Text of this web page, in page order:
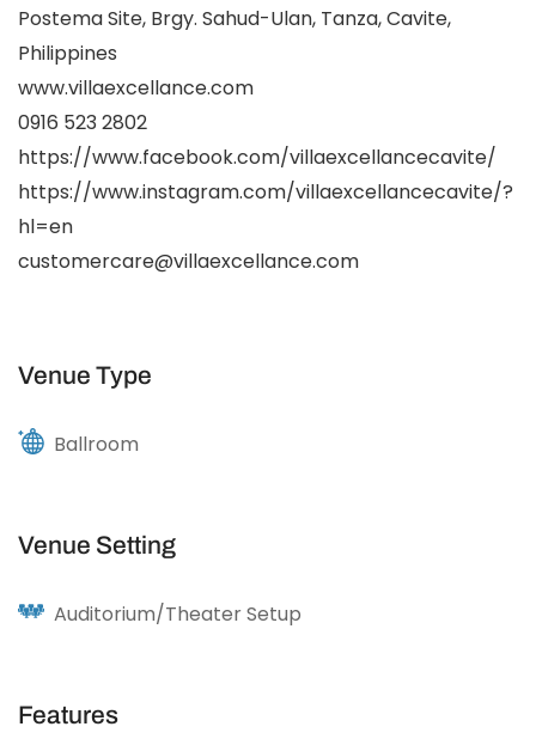
Postema Site, Brgy. Sahud-Ulan, Tanza, Cavite,
Philippines
www.villaexcellance.com
0916 523 2802
https://www.facebook.com/villaexcellancecavite/
https://www.instagram.com/villaexcellancecavite/?
hl=en
customercare@villaexcellance.com
Venue Type
Ballroom
Venue Setting
Auditorium/Theater Setup
Features